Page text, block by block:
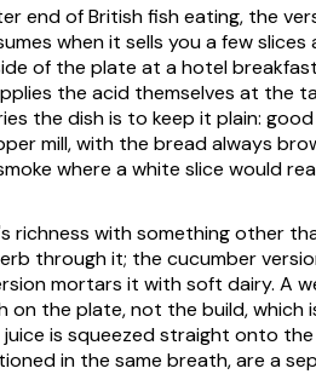
end of British fish eating, the
when it sells you a few slices
of the plate at a hotel
the acid themselves at the
the dish is to keep it plain: good
mill, with the bread always
where a white slice would
richness with something other
through it; the cucumber
mortars it with soft dairy. A
on the plate, not the build, which
is squeezed straight onto
in the same breath, are a